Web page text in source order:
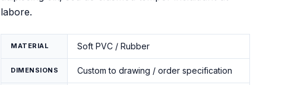
labore.
MATERIAL Soft PVC / Rubber
DIMENSIONS Custom to drawing / order specification